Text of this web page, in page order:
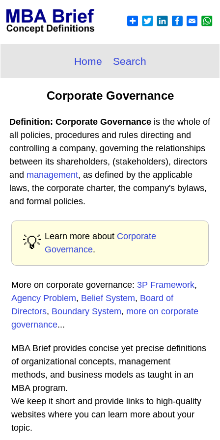
Home Search
Corporate Governance
Definition: Corporate Governance is the whole of
all policies, procedures and rules directing and
controlling a company, governing the relationships
between its shareholders, (stakeholders), directors
and management, as defined by the applicable
laws, the corporate charter, the company's bylaws,
and formal policies.
💡 Learn more about Corporate
Governance.
More on corporate governance: 3P Framework,
Agency Problem, Belief System, Board of
Directors, Boundary System, more on corporate
governance...
MBA Brief provides concise yet precise definitions
of organizational concepts, management
methods, and business models as taught in an
MBA program.
We keep it short and provide links to high-quality
websites where you can learn more about your
topic.